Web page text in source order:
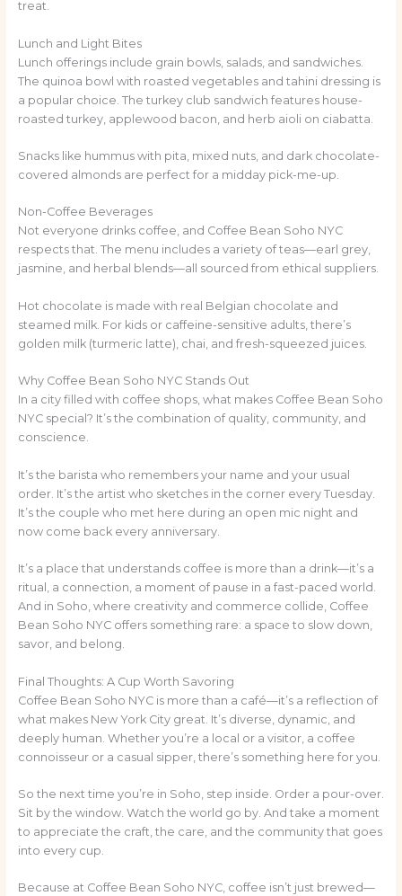
treat.
Lunch and Light Bites
Lunch offerings include grain bowls, salads, and sandwiches.
The quinoa bowl with roasted vegetables and tahini dressing is
a popular choice. The turkey club sandwich features house-
roasted turkey, applewood bacon, and herb aioli on ciabatta.
Snacks like hummus with pita, mixed nuts, and dark chocolate-
covered almonds are perfect for a midday pick-me-up.
Non-Coffee Beverages
Not everyone drinks coffee, and Coffee Bean Soho NYC
respects that. The menu includes a variety of teas—earl grey,
jasmine, and herbal blends—all sourced from ethical suppliers.
Hot chocolate is made with real Belgian chocolate and
steamed milk. For kids or caffeine-sensitive adults, there’s
golden milk (turmeric latte), chai, and fresh-squeezed juices.
Why Coffee Bean Soho NYC Stands Out
In a city filled with coffee shops, what makes Coffee Bean Soho
NYC special? It’s the combination of quality, community, and
conscience.
It’s the barista who remembers your name and your usual
order. It’s the artist who sketches in the corner every Tuesday.
It’s the couple who met here during an open mic night and
now come back every anniversary.
It’s a place that understands coffee is more than a drink—it’s a
ritual, a connection, a moment of pause in a fast-paced world.
And in Soho, where creativity and commerce collide, Coffee
Bean Soho NYC offers something rare: a space to slow down,
savor, and belong.
Final Thoughts: A Cup Worth Savoring
Coffee Bean Soho NYC is more than a café—it’s a reflection of
what makes New York City great. It’s diverse, dynamic, and
deeply human. Whether you’re a local or a visitor, a coffee
connoisseur or a casual sipper, there’s something here for you.
So the next time you’re in Soho, step inside. Order a pour-over.
Sit by the window. Watch the world go by. And take a moment
to appreciate the craft, the care, and the community that goes
into every cup.
Because at Coffee Bean Soho NYC, coffee isn’t just brewed—